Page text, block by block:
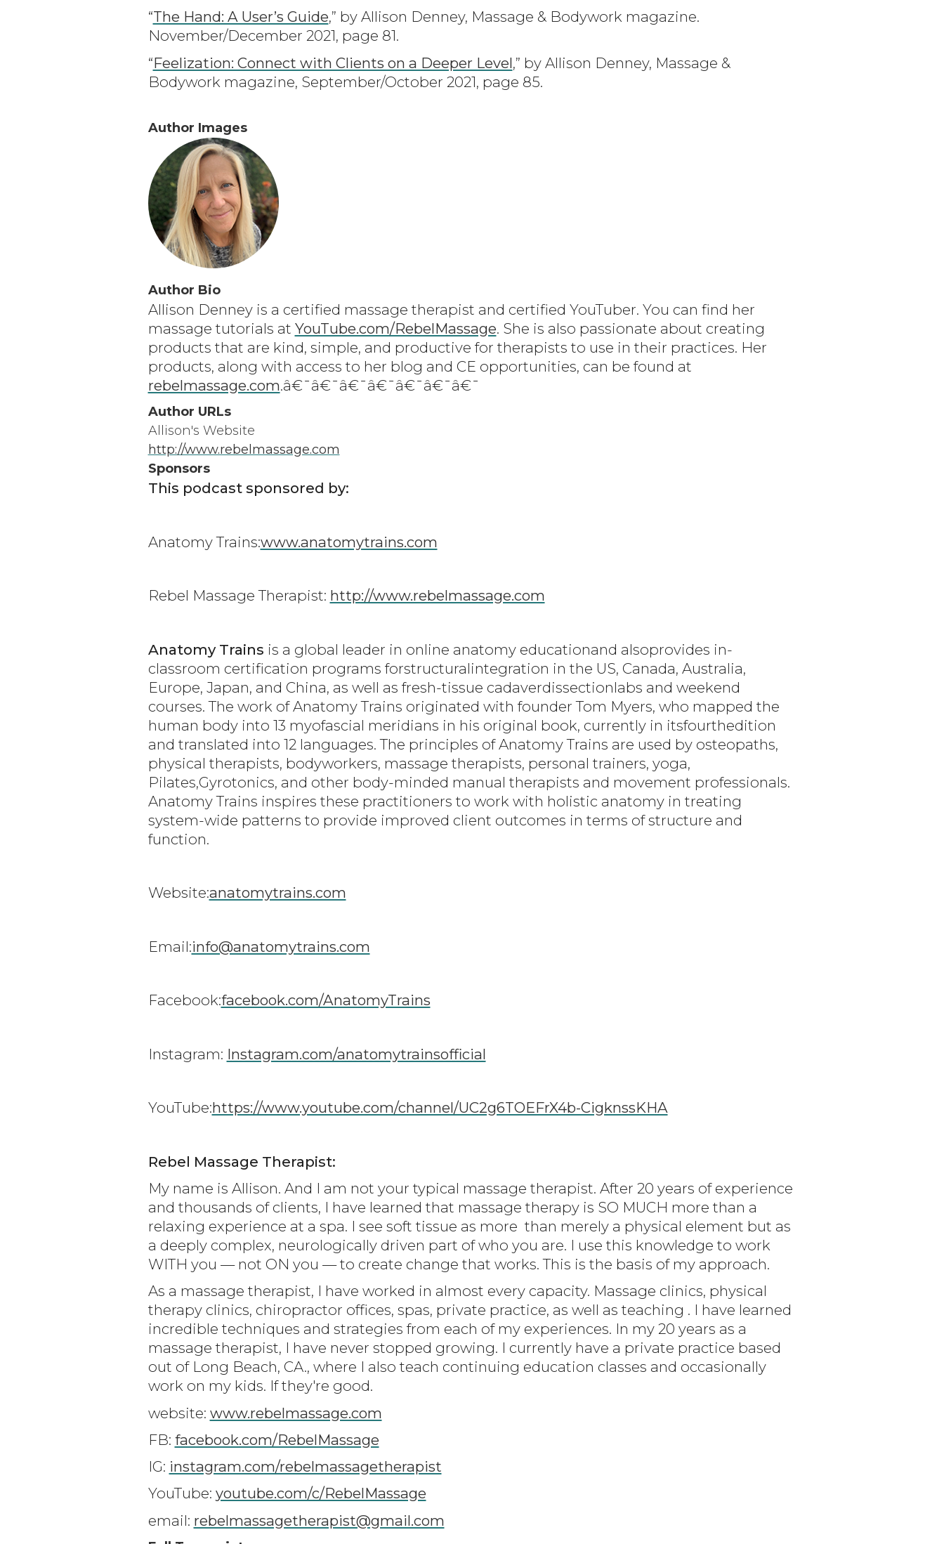
“The Hand: A User’s Guide,” by Allison Denney, Massage & Bodywork magazine.
November/December 2021, page 81.
“Feelization: Connect with Clients on a Deeper Level,” by Allison Denney, Massage &
Bodywork magazine, September/October 2021, page 85.
Author Images
Author Bio
Allison Denney is a certified massage therapist and certified YouTuber. You can find her
massage tutorials at YouTube.com/RebelMassage. She is also passionate about creating
products that are kind, simple, and productive for therapists to use in their practices. Her
products, along with access to her blog and CE opportunities, can be found at
rebelmassage.com.â€¯â€¯â€¯â€¯â€¯â€¯â€¯
Author URLs
Allison's Website
http://www.rebelmassage.com
Sponsors
This podcast sponsored by:
Anatomy Trains:www.anatomytrains.com
Rebel Massage Therapist: http://www.rebelmassage.com
Anatomy Trains is a global leader in online anatomy educationand alsoprovides in-
classroom certification programs forstructuralintegration in the US, Canada, Australia,
Europe, Japan, and China, as well as fresh-tissue cadaverdissectionlabs and weekend
courses. The work of Anatomy Trains originated with founder Tom Myers, who mapped the
human body into 13 myofascial meridians in his original book, currently in itsfourthedition
and translated into 12 languages. The principles of Anatomy Trains are used by osteopaths,
physical therapists, bodyworkers, massage therapists, personal trainers, yoga,
Pilates,Gyrotonics, and other body-minded manual therapists and movement professionals.
Anatomy Trains inspires these practitioners to work with holistic anatomy in treating
system-wide patterns to provide improved client outcomes in terms of structure and
function.
Website:anatomytrains.com
Email:info@anatomytrains.com
Facebook:facebook.com/AnatomyTrains
Instagram: Instagram.com/anatomytrainsofficial
YouTube:https://www.youtube.com/channel/UC2g6TOEFrX4b-CigknssKHA
Rebel Massage Therapist:
My name is Allison. And I am not your typical massage therapist. After 20 years of experience
and thousands of clients, I have learned that massage therapy is SO MUCH more than a
relaxing experience at a spa. I see soft tissue as more than merely a physical element but as
a deeply complex, neurologically driven part of who you are. I use this knowledge to work
WITH you — not ON you — to create change that works. This is the basis of my approach.
As a massage therapist, I have worked in almost every capacity. Massage clinics, physical
therapy clinics, chiropractor offices, spas, private practice, as well as teaching . I have learned
incredible techniques and strategies from each of my experiences. In my 20 years as a
massage therapist, I have never stopped growing. I currently have a private practice based
out of Long Beach, CA., where I also teach continuing education classes and occasionally
work on my kids. If they're good.
website: www.rebelmassage.com
FB: facebook.com/RebelMassage
IG: instagram.com/rebelmassagetherapist
YouTube: youtube.com/c/RebelMassage
email: rebelmassagetherapist@gmail.com